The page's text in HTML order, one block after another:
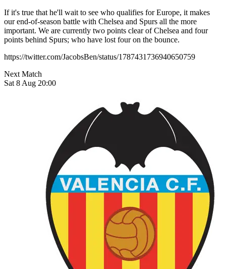
If it's true that he'll wait to see who qualifies for Europe, it makes
our end-of-season battle with Chelsea and Spurs all the more
important. We are currently two points clear of Chelsea and four
points behind Spurs; who have lost four on the bounce.
https://twitter.com/JacobsBen/status/1787431736940650759
Next Match
Sat 8 Aug 20:00